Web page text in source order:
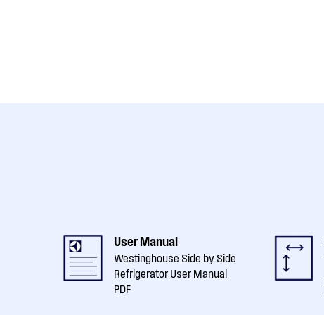
User Manual
Westinghouse Side by Side
Refrigerator User Manual
PDF